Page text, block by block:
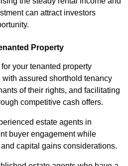
can attract investors
Property
your tenanted property
assured shorthold tenancy
of their rights, and facilitating
competitive cash offers.
estate agents in
buyer engagement while
capital gains considerations.